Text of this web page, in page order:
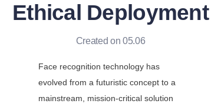
Ethical Deployment
Created on 05.06
Face recognition technology has
evolved from a futuristic concept to a
mainstream, mission-critical solution